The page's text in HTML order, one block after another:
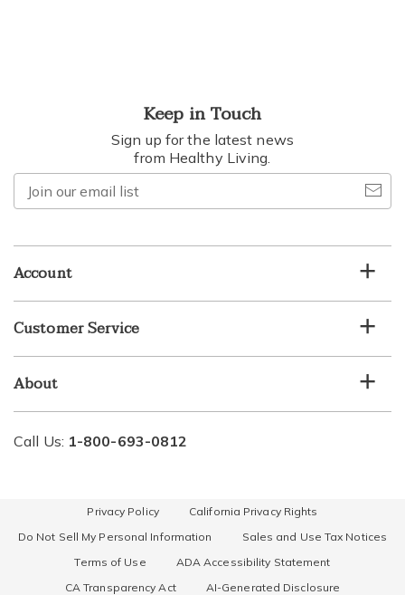
Keep in Touch
Sign up for the latest news
from Healthy Living.
our
Account
Customer Service
About
Call Us: 1-800-693-0812
Privacy Policy
California Privacy Rights
Do Not Sell My Personal Information
Sales and Use Tax Notices
Terms of Use
ADA Accessibility Statement
CA Transparency Act
AI-Generated Disclosure